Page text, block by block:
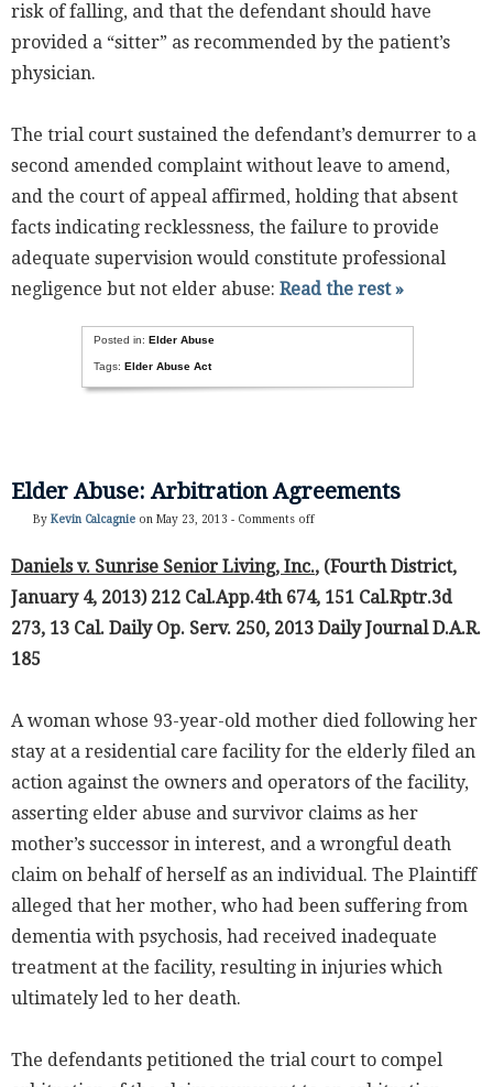
risk of falling, and that the defendant should have
provided a “sitter” as recommended by the patient’s
physician.
The trial court sustained the defendant’s demurrer to a
second amended complaint without leave to amend,
and the court of appeal affirmed, holding that absent
facts indicating recklessness, the failure to provide
adequate supervision would constitute professional
negligence but not elder abuse: Read the rest »
Posted in: Elder Abuse
Tags: Elder Abuse Act
Elder Abuse: Arbitration Agreements
By Kevin Calcagnie on May 23, 2013 - Comments off
Daniels v. Sunrise Senior Living, Inc., (Fourth District,
January 4, 2013) 212 Cal.App.4th 674, 151 Cal.Rptr.3d
273, 13 Cal. Daily Op. Serv. 250, 2013 Daily Journal D.A.R.
185
A woman whose 93-year-old mother died following her
stay at a residential care facility for the elderly filed an
action against the owners and operators of the facility,
asserting elder abuse and survivor claims as her
mother’s successor in interest, and a wrongful death
claim on behalf of herself as an individual. The Plaintiff
alleged that her mother, who had been suffering from
dementia with psychosis, had received inadequate
treatment at the facility, resulting in injuries which
ultimately led to her death.
The defendants petitioned the trial court to compel